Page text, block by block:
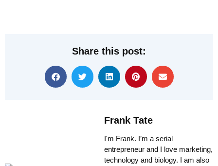
Share this post:
Frank Tate
I'm Frank. I’m a serial
entrepreneur and I love marketing,
technology and biology. I am also